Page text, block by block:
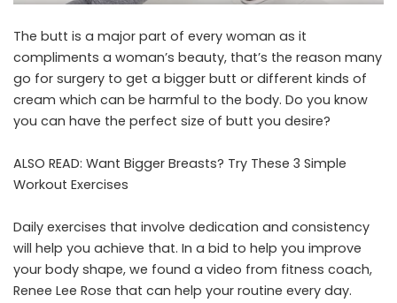
The butt is a major part of every woman as it
compliments a woman’s beauty, that’s the reason many
go for surgery to get a bigger butt or different kinds of
cream which can be harmful to the body. Do you know
you can have the perfect size of butt you desire?
ALSO READ: Want Bigger Breasts? Try These 3 Simple
Workout Exercises
Daily exercises that involve dedication and consistency
will help you achieve that. In a bid to help you improve
your body shape, we found a video from fitness coach,
Renee Lee Rose that can help your routine every day.